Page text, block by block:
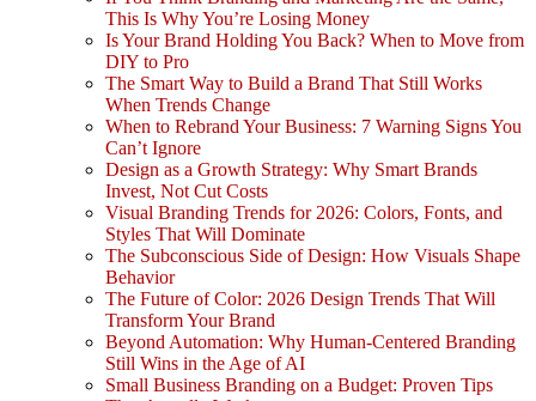
This Is Why You’re Losing Money
Is Your Brand Holding You Back? When to Move from
DIY to Pro
The Smart Way to Build a Brand That Still Works
When Trends Change
When to Rebrand Your Business: 7 Warning Signs You
Can’t Ignore
Design as a Growth Strategy: Why Smart Brands
Invest, Not Cut Costs
Visual Branding Trends for 2026: Colors, Fonts, and
Styles That Will Dominate
The Subconscious Side of Design: How Visuals Shape
Behavior
The Future of Color: 2026 Design Trends That Will
Transform Your Brand
Beyond Automation: Why Human-Centered Branding
Still Wins in the Age of AI
Small Business Branding on a Budget: Proven Tips